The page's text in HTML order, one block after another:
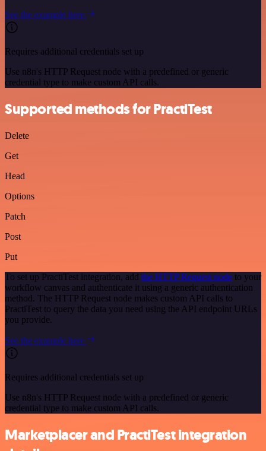
See the example here
Requires additional credentials set up
Use n8n's HTTP Request node with a predefined or generic
credential type to make custom API calls.
Supported methods for PractiTest
Delete
Get
Head
Options
Patch
Post
Put
To set up PractiTest integration, add the HTTP Request node to your
workflow canvas and authenticate it using a generic authentication
method. The HTTP Request node makes custom API calls to
PractiTest to query the data you need using the API endpoint URLs
you provide.
See the example here
Requires additional credentials set up
Use n8n's HTTP Request node with a predefined or generic
credential type to make custom API calls.
Marketplacer and PractiTest integration